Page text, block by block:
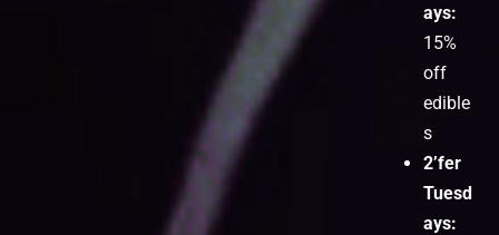
ays:
15%
off
edible
s
2’fer
Tuesd
ays: